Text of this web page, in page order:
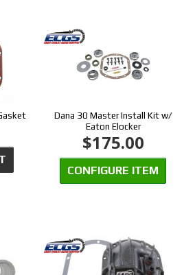
Dana 30 Master Install Kit w/
Eaton Elocker
$175.00
CONFIGURE ITEM